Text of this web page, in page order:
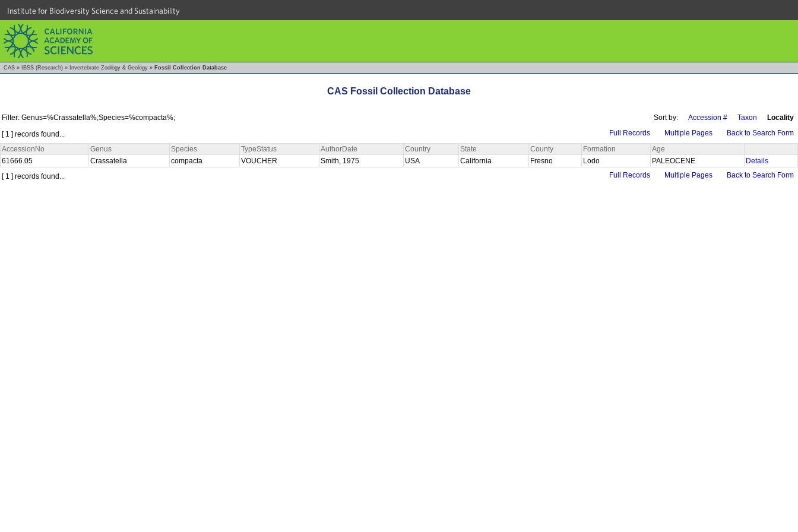
Institute for Biodiversity Science and Sustainability
CAS » IBSS (Research) » Invertebrate Zoology & Geology » Fossil Collection Database
CAS Fossil Collection Database
Filter: Genus=%Crassatella%;Species=%compacta%; Sort by: Accession # Taxon
Locality
[ 1 ] records found...
Full Records Multiple Pages
Back to Search Form
AccessionNo
Genus Species TypeStatus AuthorDate Country State County Formation
Age
61666.05
Crassatella compacta VOUCHER Smith, 1975 USA California Fresno Lodo PALEOCENE
Details
[ 1 ] records found...
Full Records Multiple Pages Back to Search Form